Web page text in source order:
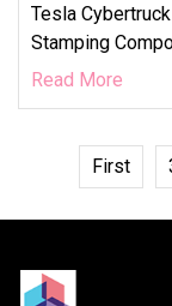
Tesla
Stamping
Read More
First